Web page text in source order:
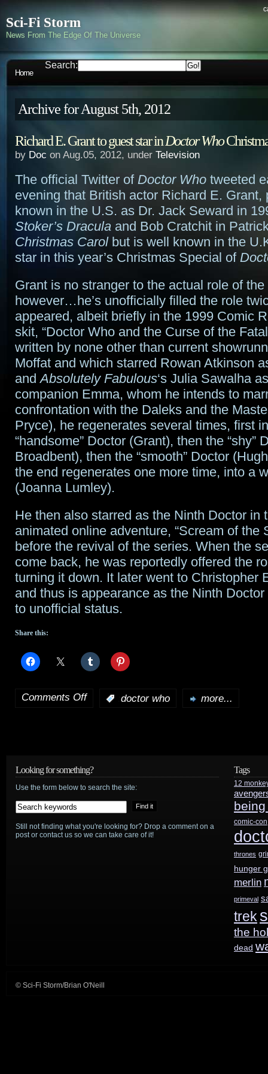
Sci-Fi Storm
News From The Edge Of The Universe
Home
Search:
Archive for August 5th, 2012
Richard E. Grant to guest star inDoctor Who
by Doc on Aug.05, 2012, under Television
The official Twitter of Doctor Who tweeted
evening that British actor Richard E. Grant,
known in the U.S. as Dr. Jack Seward in
Stoker’s Dracula and Bob Cratchit in
Christmas Carolbut is well known in the
star in this year’s Christmas Special of
Grant is no stranger to the actual role of the
however…he’s unofficially filled the role
appeared, albeit briefly in the 1999 Comic
skit, “Doctor Who and the Curse of the
written by none other than current
Moffat and which starred Rowan Atkinson
andAbsolutely Fabulous‘s Julia Sawalha
companion Emma, whom he intends to
confrontation with the Daleks and the
Pryce), he regenerates several times, first
“handsome” Doctor (Grant), then the “shy”
Broadbent), then the “smooth” Doctor
the end regenerates one more time, into a
(Joanna Lumley).
He then also starred as the Ninth Doctor in
animated online adventure, “Scream of the
before the revival of the series. When the
come back, he was reportedly offered the
turning it down. It later went to Christopher
and thus is appearance as the Ninth
to unofficial status.
Share this:
Comments Offon
star
doctor who more...
Looking for something?
Use the form below to search the site:
Still not finding what you're looking for? Drop a comment on a
post or contact us so we can take care of it!
Tags
12
comic-con
thrones
hunger
merlin
primeval
trek
the
dead
© Sci-Fi Storm/Brian O'Neill